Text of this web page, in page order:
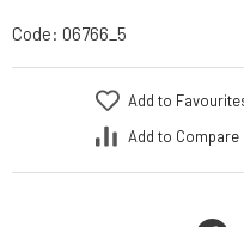
Code: 06766_5
Add to
Add to Compare